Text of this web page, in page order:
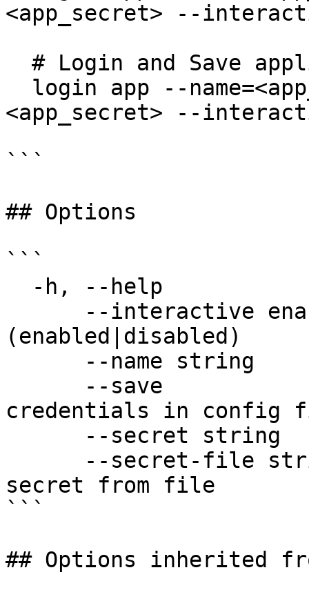
<app_secret> --
<app_secret> --
```
## Options
```
(enabled|disabled)
credentials in config
secret from file
```
## Options inherited